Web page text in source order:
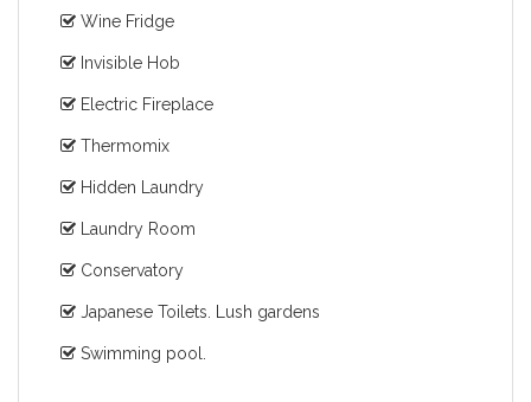
Wine Fridge
Invisible Hob
Electric Fireplace
Thermomix
Hidden Laundry
Laundry Room
Conservatory
Japanese Toilets. Lush gardens
Swimming pool.